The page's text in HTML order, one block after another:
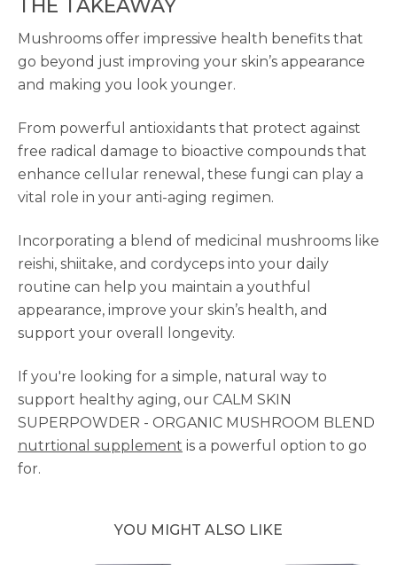
THE TAKEAWAY
Mushrooms offer impressive health benefits that
go beyond just improving your skin’s appearance
and making you look younger.
From powerful antioxidants that protect against
free radical damage to bioactive compounds that
enhance cellular renewal, these fungi can play a
vital role in your anti-aging regimen.
Incorporating a blend of medicinal mushrooms like
reishi, shiitake, and cordyceps into your daily
routine can help you maintain a youthful
appearance, improve your skin’s health, and
support your overall longevity.
If you're looking for a simple, natural way to
support healthy aging, our CALM SKIN
SUPERPOWDER - ORGANIC MUSHROOM BLEND
nutrtional supplement is a powerful option to go
for.
YOU MIGHT ALSO LIKE